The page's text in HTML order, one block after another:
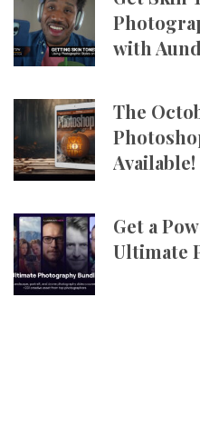
with
The
Available!
Get a
Ultimate